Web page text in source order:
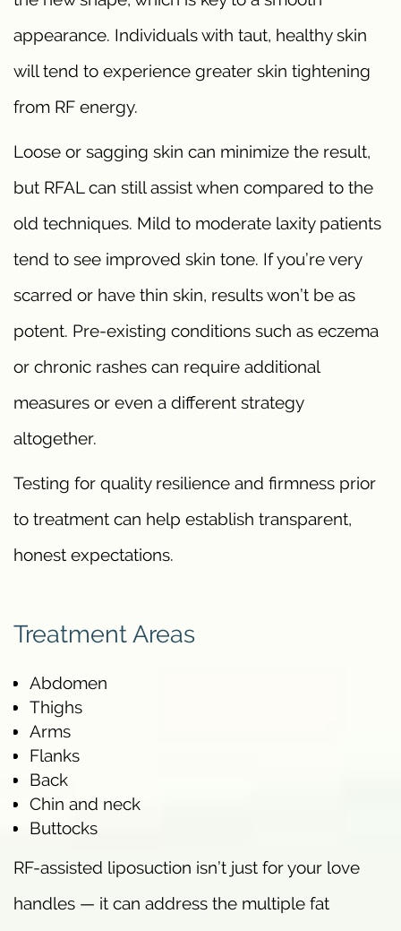
appearance. Individuals with taut, healthy skin
will tend to experience greater skin tightening
from RF energy.
Loose or sagging skin can minimize the result,
but RFAL can still assist when compared to the
old techniques. Mild to moderate laxity patients
tend to see improved skin tone. If you’re very
scarred or have thin skin, results won’t be as
potent. Pre-existing conditions such as eczema
or chronic rashes can require additional
measures or even a different strategy
altogether.
Testing for quality resilience and firmness prior
to treatment can help establish transparent,
honest expectations.
Treatment Areas
Abdomen
Thighs
Arms
Flanks
Back
Chin and neck
Buttocks
RF-assisted liposuction isn’t just for your love
handles — it can address the multiple fat